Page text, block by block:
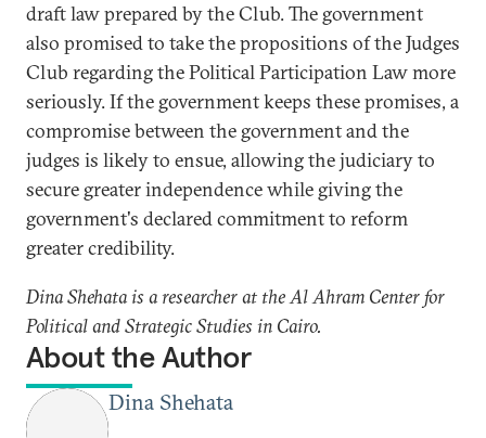
draft law prepared by the Club. The government
also promised to take the propositions of the Judges
Club regarding the Political Participation Law more
seriously. If the government keeps these promises, a
compromise between the government and the
judges is likely to ensue, allowing the judiciary to
secure greater independence while giving the
government's declared commitment to reform
greater credibility.
Dina Shehata is a researcher at the Al Ahram Center for
Political and Strategic Studies in Cairo.
About the Author
Dina Shehata